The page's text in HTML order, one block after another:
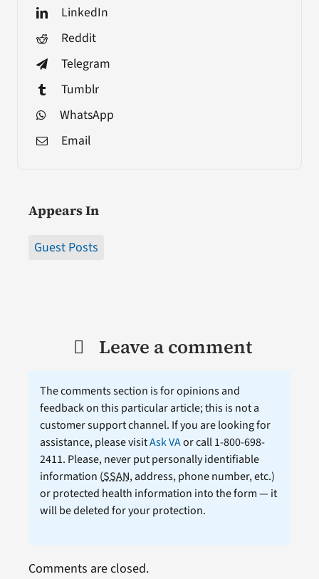
LinkedIn
Reddit
Telegram
Tumblr
WhatsApp
Email
Appears In
Guest Posts
Leave a comment
The comments section is for opinions and
feedback on this particular article; this is not a
customer support channel. If you are looking for
assistance, please visitAsk VAor call 1-800-698-
2411. Please, never put personally identifiable
information (SSAN, address, phone number, etc.)
or protected health information into the form — it
will be deleted for your protection.
Comments are closed.